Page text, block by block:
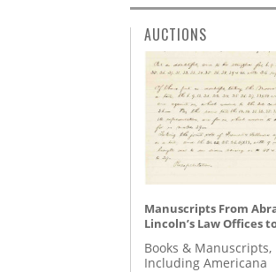
AUCTIONS
Manuscripts From
Lincoln’s Law Offices
Books & Manuscripts,
Including Americana